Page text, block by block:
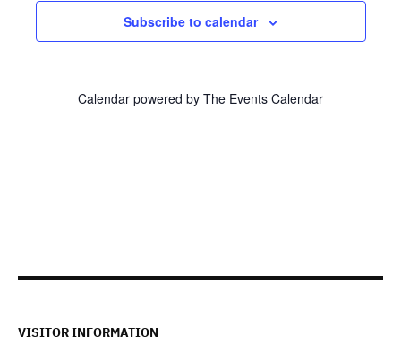
Subscribe to calendar
Calendar powered by The Events Calendar
VISITOR INFORMATION